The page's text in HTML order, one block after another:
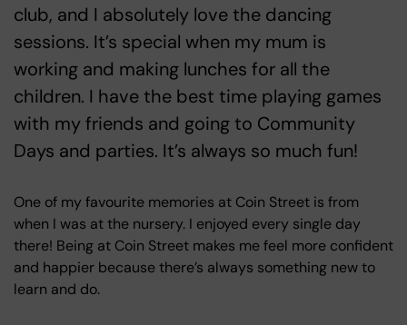
club, and I absolutely love the dancing
sessions. It’s special when my mum is
working and making lunches for all the
children. I have the best time playing games
with my friends and going to Community
Days and parties. It’s always so much fun!
One of my favourite memories at Coin Street is from
when I was at the nursery. I enjoyed every single day
there! Being at Coin Street makes me feel more confident
and happier because there’s always something new to
learn and do.